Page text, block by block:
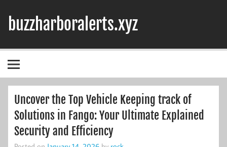
content
buzzharboralerts.xyz
Uncover the Top Vehicle Keeping track of
Solutions in Fango: Your Ultimate Explained
Security and Efficiency